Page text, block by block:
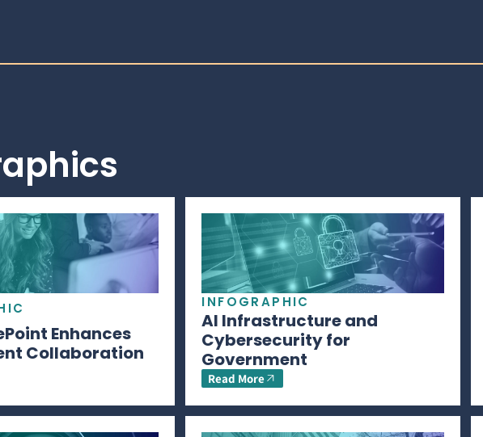
Enhances
Collaboration
INFOGRAPHIC
AI Infrastructure and
Cybersecurity for
Government
Read More